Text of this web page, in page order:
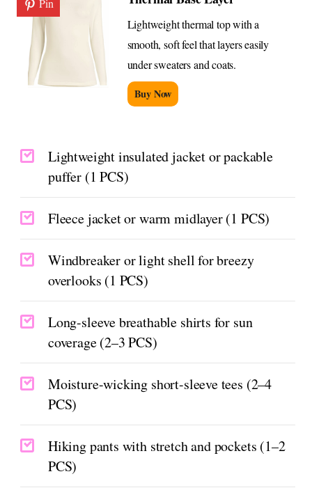
Lightweight thermal top with a
smooth, soft feel that layers easily
under sweaters and coats.
Buy Now
Lightweight insulated jacket or packable
puffer (1 PCS)
Fleece jacket or warm midlayer (1 PCS)
Windbreaker or light shell for breezy
overlooks (1 PCS)
Long-sleeve breathable shirts for sun
coverage (2–3 PCS)
Moisture-wicking short-sleeve tees (2–4
PCS)
Hiking pants with stretch and pockets (1–2
PCS)